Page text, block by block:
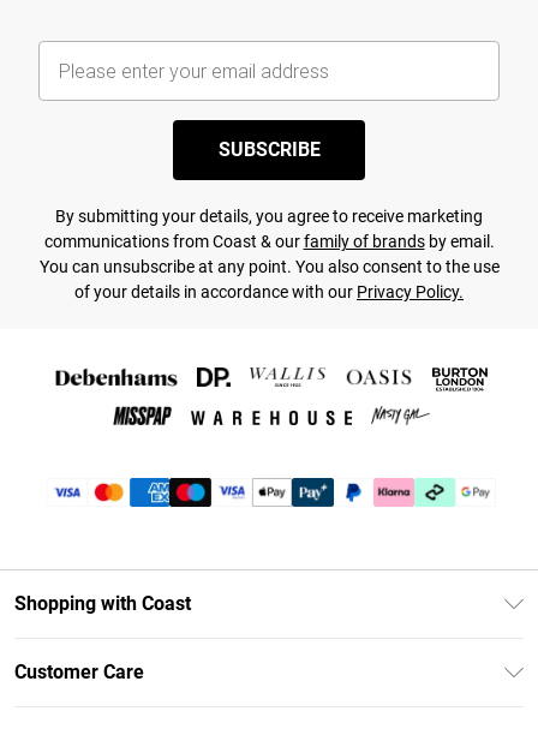
SUBSCRIBE
By submitting your details, you agree to receive marketing
communications from Coast & ourfamily of brandsby email.
You can unsubscribe at any point. You also consent to the use
of your details in accordance with our Privacy Policy.
Shopping with Coast
Customer Care